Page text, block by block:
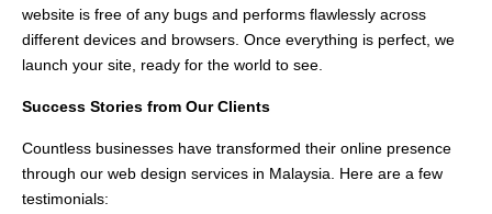
website is free of any bugs and performs flawlessly across
different devices and browsers. Once everything is perfect, we
launch your site, ready for the world to see.
Success Stories from Our Clients
Countless businesses have transformed their online presence
through our web design services in Malaysia. Here are a few
testimonials: